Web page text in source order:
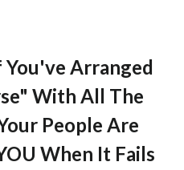
Arranged
With All The
People Are
When It Fails